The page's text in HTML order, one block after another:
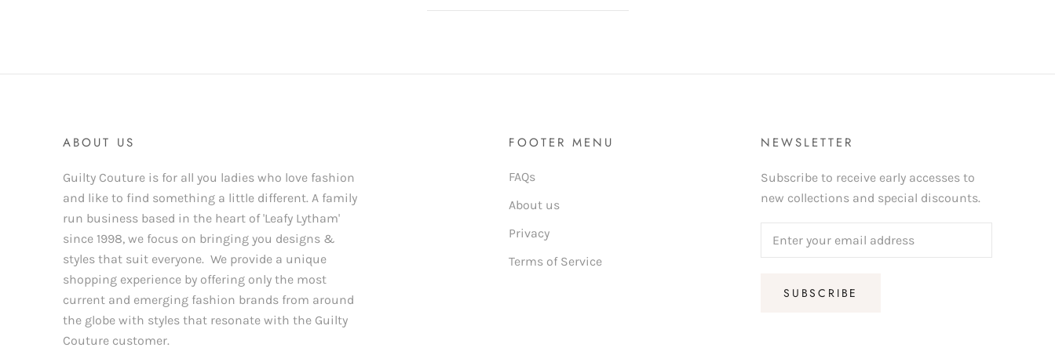
ABOUT US
Guilty Couture is for all you ladies who love fashion
and like to find something a little different. A family
run business based in the heart of 'Leafy Lytham'
since 1998, we focus on bringing you designs &
styles that suit everyone. We provide a unique
shopping experience by offering only the most
current and emerging fashion brands from around
the globe with styles that resonate with the Guilty
Couture customer.
FOOTER MENU
FAQs
About us
Privacy
Terms of Service
NEWSLETTER
Subscribe to receive early accesses to
new collections and special discounts.
SUBSCRIBE